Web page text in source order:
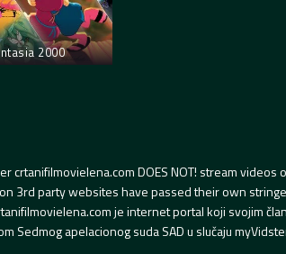
2000
crtanifilmovielena.com DOES NOT! stream
3rd party websites have passed their own
je internet portal koji svojim
Sedmog apelacionog suda SAD u slučaju